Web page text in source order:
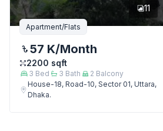
11
Apartment/Flats
57 K/Month
2200 sqft
3 Bed 3 Bath 2 Balcony
House-18, Road-10, Sector 01, Uttara,
Dhaka.